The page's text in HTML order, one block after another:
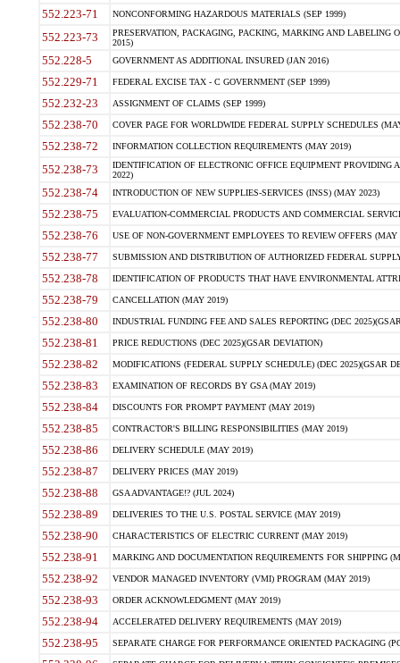
552.223-71 NONCONFORMING HAZARDOUS MATERIALS (SEP 1999)
552.223-73
PRESERVATION, PACKAGING, PACKING, MARKING AND LABELING
2015)
552.228-5 GOVERNMENT AS ADDITIONAL INSURED (JAN 2016)
552.229-71 FEDERAL EXCISE TAX - C GOVERNMENT (SEP 1999)
552.232-23 ASSIGNMENT OF CLAIMS (SEP 1999)
552.238-70 COVER PAGE FOR WORLDWIDE FEDERAL SUPPLY SCHEDULES
552.238-72 INFORMATION COLLECTION REQUIREMENTS (MAY 2019)
552.238-73
IDENTIFICATION OF ELECTRONIC OFFICE EQUIPMENT
2022)
552.238-74 INTRODUCTION OF NEW SUPPLIES-SERVICES (INSS) (MAY 2023)
552.238-75 EVALUATION-COMMERCIAL PRODUCTS AND COMMERCIAL
552.238-76 USE OF NON-GOVERNMENT EMPLOYEES TO REVIEW OFFERS (MAY
552.238-77 SUBMISSION AND DISTRIBUTION OF AUTHORIZED FEDERAL
552.238-78 IDENTIFICATION OF PRODUCTS THAT HAVE ENVIRONMENTAL
552.238-79 CANCELLATION (MAY 2019)
552.238-80 INDUSTRIAL FUNDING FEE AND SALES REPORTING (DEC
552.238-81 PRICE REDUCTIONS (DEC 2025)(GSAR DEVIATION)
552.238-82 MODIFICATIONS (FEDERAL SUPPLY SCHEDULE) (DEC 2025)(GSAR
552.238-83 EXAMINATION OF RECORDS BY GSA (MAY 2019)
552.238-84 DISCOUNTS FOR PROMPT PAYMENT (MAY 2019)
552.238-85 CONTRACTOR'S BILLING RESPONSIBILITIES (MAY 2019)
552.238-86 DELIVERY SCHEDULE (MAY 2019)
552.238-87 DELIVERY PRICES (MAY 2019)
552.238-88 GSA ADVANTAGE!? (JUL 2024)
552.238-89 DELIVERIES TO THE U.S. POSTAL SERVICE (MAY 2019)
552.238-90 CHARACTERISTICS OF ELECTRIC CURRENT (MAY 2019)
552.238-91 MARKING AND DOCUMENTATION REQUIREMENTS FOR SHIPPING
552.238-92 VENDOR MANAGED INVENTORY (VMI) PROGRAM (MAY 2019)
552.238-93 ORDER ACKNOWLEDGMENT (MAY 2019)
552.238-94 ACCELERATED DELIVERY REQUIREMENTS (MAY 2019)
552.238-95 SEPARATE CHARGE FOR PERFORMANCE ORIENTED PACKAGING